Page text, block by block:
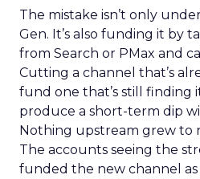
The mistake isn’t only
Gen. It’s also funding it by
from Search or PMax and
Cutting a channel that’s
fund one that’s still finding
produce a short-term dip
Nothing upstream grew to
The accounts seeing the
funded the new channel as